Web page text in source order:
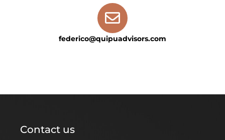
federico@quipuadvisors.com
Contact us